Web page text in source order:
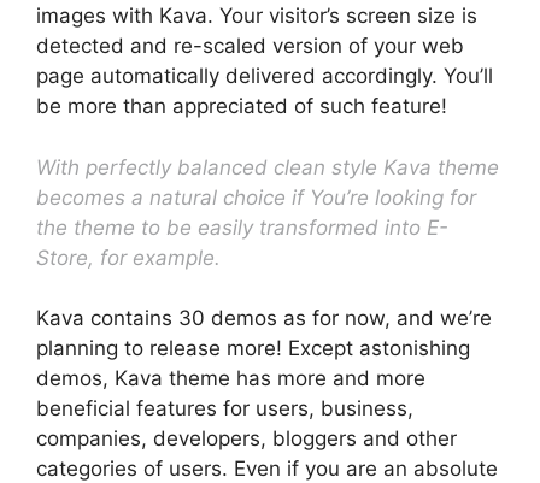
images with Kava. Your visitor’s screen size is
detected and re-scaled version of your web
page automatically delivered accordingly. You’ll
be more than appreciated of such feature!
With perfectly balanced clean style Kava theme
becomes a natural choice if You’re looking for
the theme to be easily transformed into E-
Store, for example.
Kava contains 30 demos as for now, and we’re
planning to release more! Except astonishing
demos, Kava theme has more and more
beneficial features for users, business,
companies, developers, bloggers and other
categories of users. Even if you are an absolute